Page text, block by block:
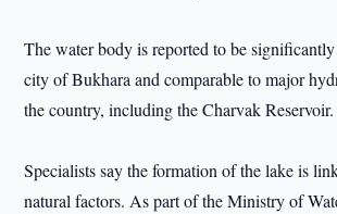
The water body is reported to be
city of Bukhara and comparable to major
the country, including the Charvak Reservoir.
Specialists say the formation of the lake is
natural factors. As part of the Ministry of